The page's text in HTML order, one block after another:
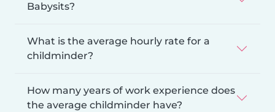
Babysits?
What is the average hourly rate for a
childminder?
How many years of work experience does
the average childminder have?